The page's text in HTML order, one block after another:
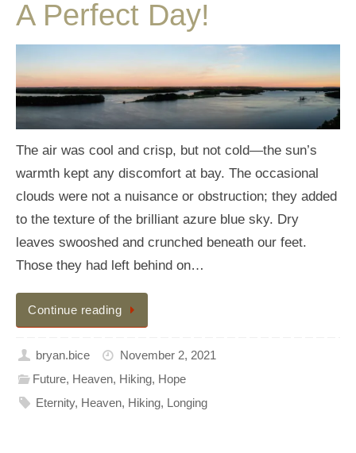
A Perfect Day!
The air was cool and crisp, but not cold—the sun’s
warmth kept any discomfort at bay. The occasional
clouds were not a nuisance or obstruction; they added
to the texture of the brilliant azure blue sky. Dry
leaves swooshed and crunched beneath our feet.
Those they had left behind on…
Continue reading
bryan.bice
November 2, 2021
Future, Heaven, Hiking, Hope
Eternity, Heaven, Hiking, Longing